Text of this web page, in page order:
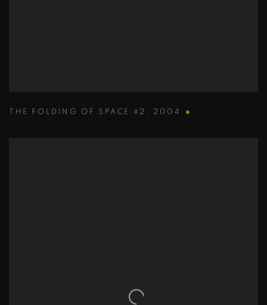
THE FOLDING OF SPACE #2 , 2004